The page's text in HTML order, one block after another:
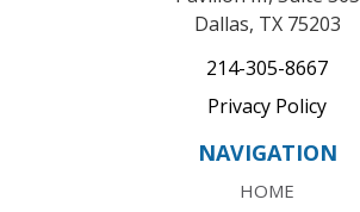
Dallas, TX 75203
214-305-8667
Privacy Policy
NAVIGATION
HOME